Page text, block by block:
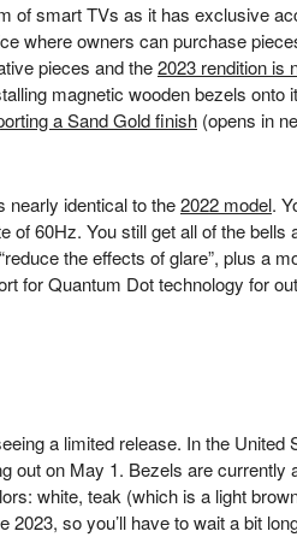
of smart TVs as it has exclusive
where owners can purchase
pieces and the2023 rendition is
magnetic wooden bezels onto
a Sand Gold finish (opens in
nearly identical to the2022 model.
of 60Hz. You still get all of the bells
the effects of glare”, plus a
for Quantum Dot technology for
a limited release. In the United
out on May 1. Bezels are currently
white, teak (which is a light
2023, so you’ll have to wait a bit